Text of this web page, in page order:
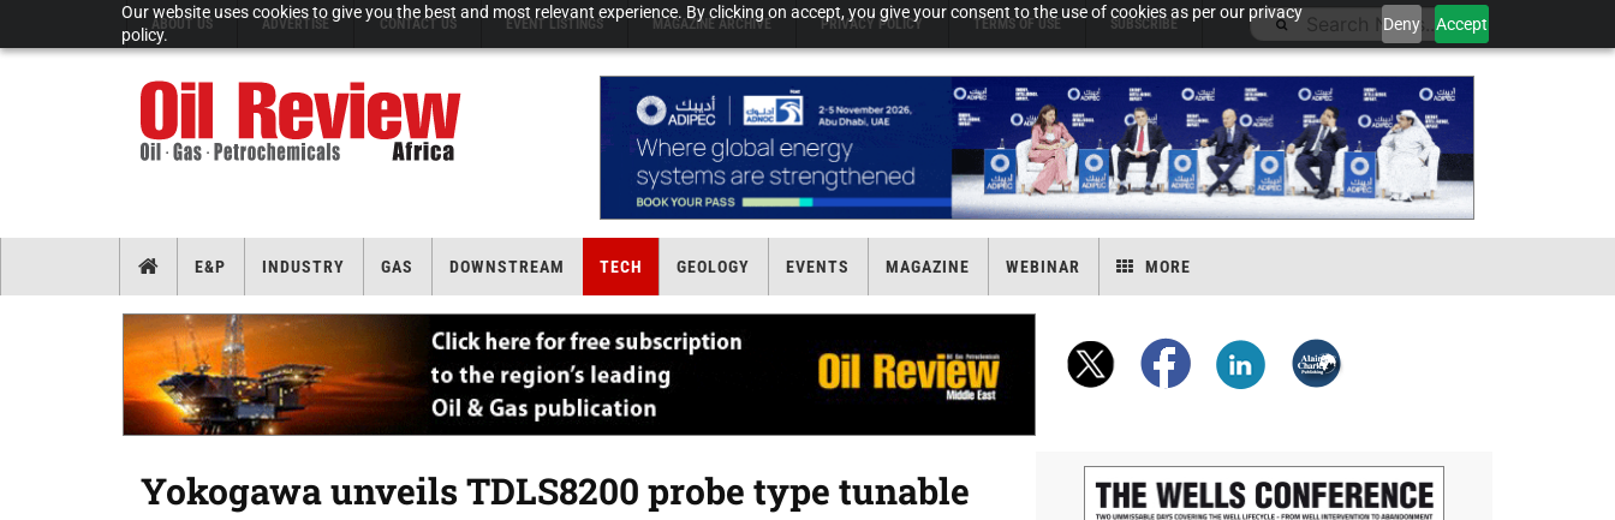
Our website uses cookies to give you the best and most relevant experience. By clicking on accept, you give your consent to the use of cookies as per our privacy
policy.
Deny Accept
ABOUT US ADVERTISE CONTACT US EVENT LISTINGS MAGAZINE ARCHIVE PRIVACY POLICY TERMS OF USE SUBSCRIBE
E&P INDUSTRY GAS DOWNSTREAM TECH GEOLOGY EVENTS MAGAZINE WEBINAR MORE
Yokogawa unveils TDLS8200 probe type tunable